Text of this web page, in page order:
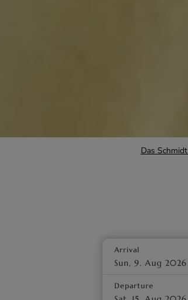
Arrival
Departure
Das Schmidt